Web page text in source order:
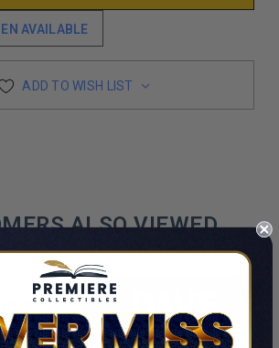
AVAILABLE
ADD TO WISH LIST
ALSO VIEWED